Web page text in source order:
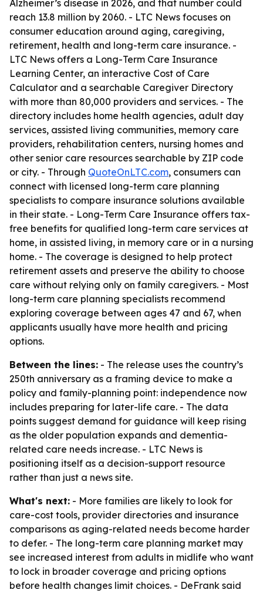
Alzheimer’s disease in 2026, and that number could
reach 13.8 million by 2060. - LTC News focuses on
consumer education around aging, caregiving,
retirement, health and long-term care insurance. -
LTC News offers a Long-Term Care Insurance
Learning Center, an interactive Cost of Care
Calculator and a searchable Caregiver Directory
with more than 80,000 providers and services. - The
directory includes home health agencies, adult day
services, assisted living communities, memory care
providers, rehabilitation centers, nursing homes and
other senior care resources searchable by ZIP code
or city. - Through QuoteOnLTC.com, consumers can
connect with licensed long-term care planning
specialists to compare insurance solutions available
in their state. - Long-Term Care Insurance offers tax-
free benefits for qualified long-term care services at
home, in assisted living, in memory care or in a nursing
home. - The coverage is designed to help protect
retirement assets and preserve the ability to choose
care without relying only on family caregivers. - Most
long-term care planning specialists recommend
exploring coverage between ages 47 and 67, when
applicants usually have more health and pricing
options.
Between the lines: - The release uses the country’s
250th anniversary as a framing device to make a
policy and family-planning point: independence now
includes preparing for later-life care. - The data
points suggest demand for guidance will keep rising
as the older population expands and dementia-
related care needs increase. - LTC News is
positioning itself as a decision-support resource
rather than just a news site.
What's next: - More families are likely to look for
care-cost tools, provider directories and insurance
comparisons as aging-related needs become harder
to defer. - The long-term care planning market may
see increased interest from adults in midlife who want
to lock in broader coverage and pricing options
before health changes limit choices. - DeFrank said